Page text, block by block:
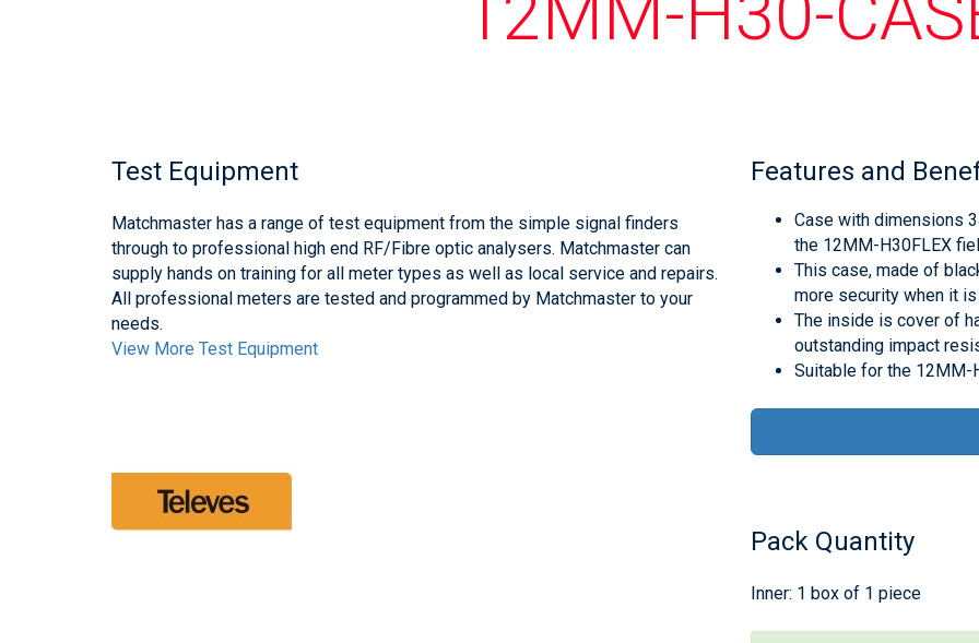
Test Equipment
Matchmaster has a range of test equipment from the simple signal finders
through to professional high end RF/Fibre optic analysers. Matchmaster can
supply hands on training for all meter types as well as local service and repairs.
All professional meters are tested and programmed by Matchmaster to your
needs.
View More Test Equipment
Features and
Case with dimensions
the 12MM-H30FLEX
This case, made of
more security when it
The inside is cover of
outstanding impact
Suitable for the 12MM-
Pack Quantity
Inner: 1 box of 1 piece